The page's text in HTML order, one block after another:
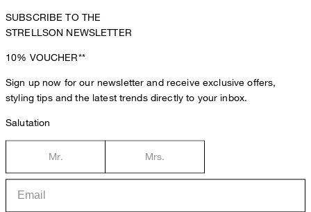
SUBSCRIBE TO THE
STRELLSON NEWSLETTER
10% VOUCHER**
Sign up now for our newsletter and receive exclusive offers,
styling tips and the latest trends directly to your inbox.
Salutation
Mr. Mrs.